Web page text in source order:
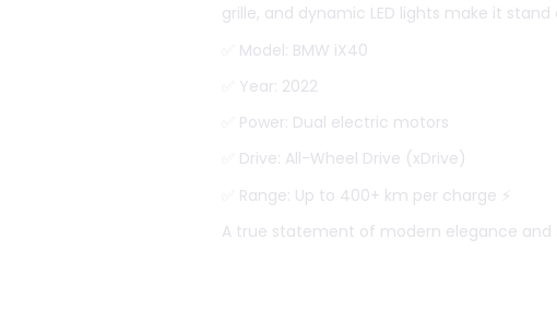
grille, and dynamic LED lights make it
✅ Model: BMW iX40
✅ Year: 2022
✅ Power: Dual electric motors
✅ Drive: All-Wheel Drive (xDrive)
✅ Range: Up to 400+ km per charge ⚡
A true statement of modern elegance and